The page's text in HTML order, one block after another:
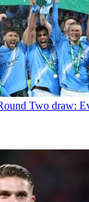
Two draw: